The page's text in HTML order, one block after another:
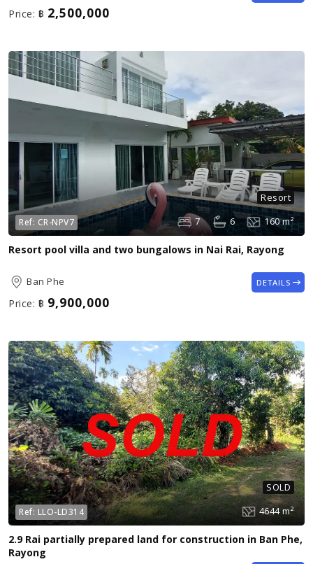
Price: ฿ 2,500,000
Resort
Ref: CR-NPV7 7 6 160 m²
Resort pool villa and two bungalows in Nai Rai, Rayong
Ban Phe
Price: ฿ 9,900,000
DETAILS
SOLD
Ref: LLO-LD314 4644 m²
2.9 Rai partially prepared land for construction in Ban Phe,
Rayong